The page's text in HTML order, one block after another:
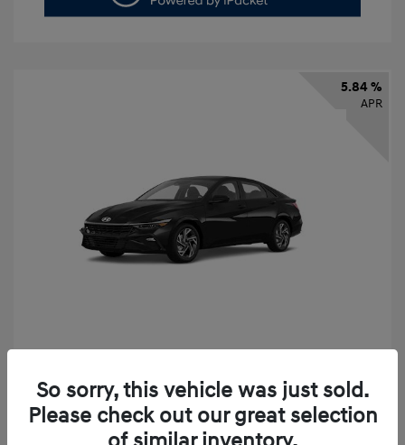
5.84 %
APR
Finance starting at $331/Month
72 months,taxes and fees $2,523 Down Payment
So sorry, this vehicle was just sold.
Please check out our great selection